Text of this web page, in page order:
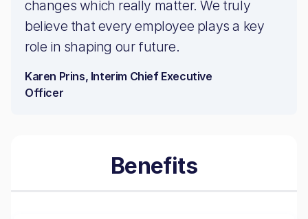
changes which really matter. We truly
believe that every employee plays a key
role in shaping our future.
Karen Prins, Interim Chief Executive
Officer
Benefits